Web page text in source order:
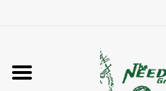
Home